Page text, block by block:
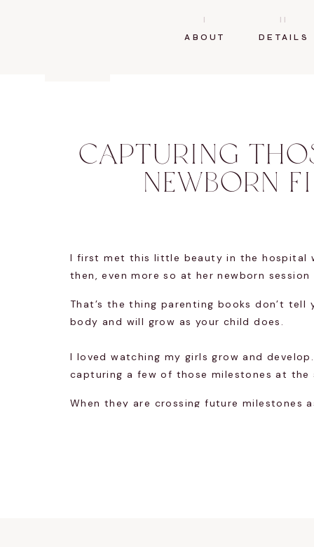
I
II
ABOUT
DETAILS
CAPTURING
NEWBORN
I first met this little beauty in the hospital
then, even more so at her newborn
That’s the thing parenting books don’t
body and will grow as your child does.
I loved watching my girls grow and
capturing a few of those milestones at
When they are crossing future